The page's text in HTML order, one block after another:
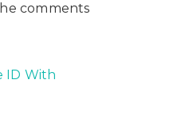
comments
ID With